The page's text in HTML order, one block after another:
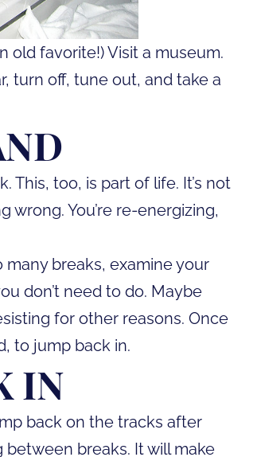
old favorite!) Visit a museum.
turn off, tune out, and take a
This, too, is part of life. It’s not
wrong. You’re re-energizing,
breaks, examine your
don’t need to do. Maybe
for other reasons. Once
to jump back in.
IN
back on the tracks after
between breaks. It will make